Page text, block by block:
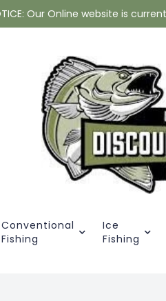
Our Online website is
Conventional
Fishing
Ice
Fishing